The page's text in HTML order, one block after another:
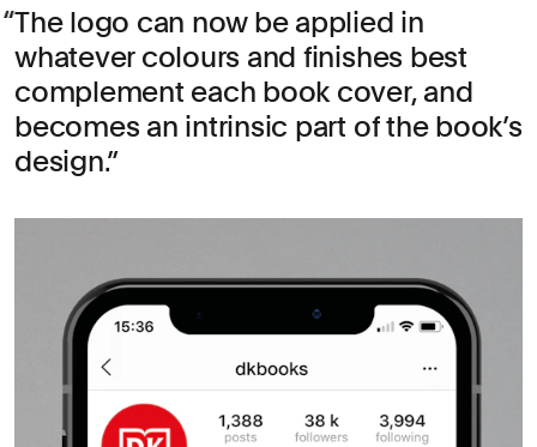
The logo can now be applied in
whatever colours and finishes best
complement each book cover, and
becomes an intrinsic part of the book’s
design.